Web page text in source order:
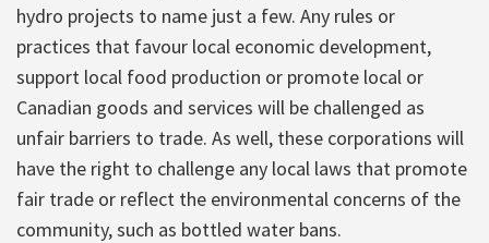
hydro projects to name just a few. Any rules or
practices that favour local economic development,
support local food production or promote local or
Canadian goods and services will be challenged as
unfair barriers to trade. As well, these corporations will
have the right to challenge any local laws that promote
fair trade or reflect the environmental concerns of the
community, such as bottled water bans.